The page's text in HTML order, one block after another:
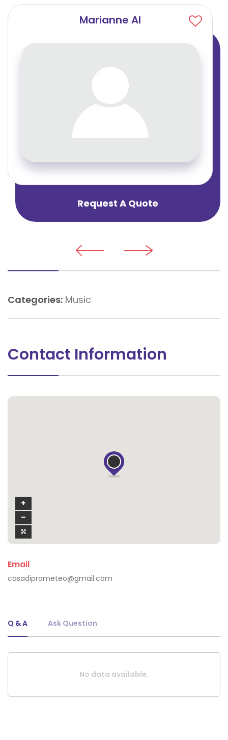
Marianne Al
Request A Quote
Categories: Music
Contact Information
Email
casadiprometeo@gmail.com
Q & A Ask Question
No data available.